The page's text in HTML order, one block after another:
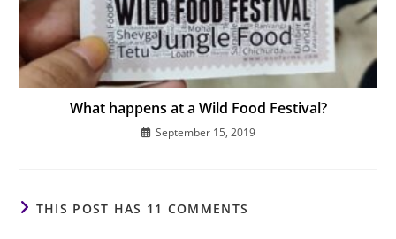
What happens at a Wild Food Festival?
September 15, 2019
THIS POST HAS 11 COMMENTS